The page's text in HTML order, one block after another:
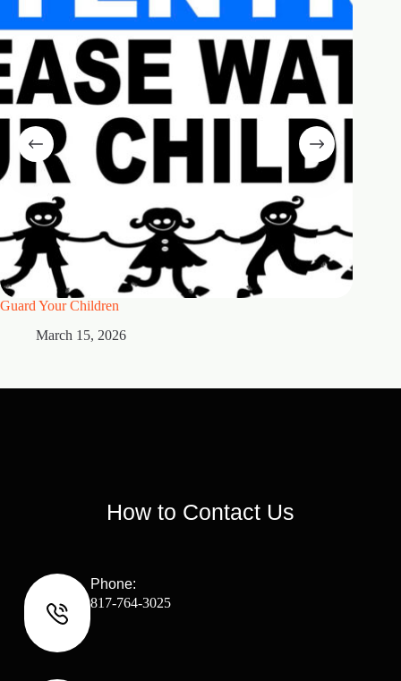
Guard Your Children
March 15, 2026
How to Contact Us
Phone:
817-764-3025